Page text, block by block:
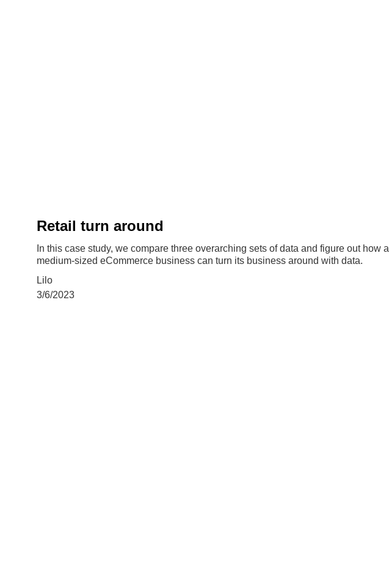
Retail turn around
In this case study, we compare three overarching sets of data and figure out how a
medium-sized eCommerce business can turn its business around with data.
Lilo
3/6/2023